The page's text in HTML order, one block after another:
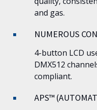
and gas.
NUMEROUS
4-button LCD
DMX512
compliant.
APS™